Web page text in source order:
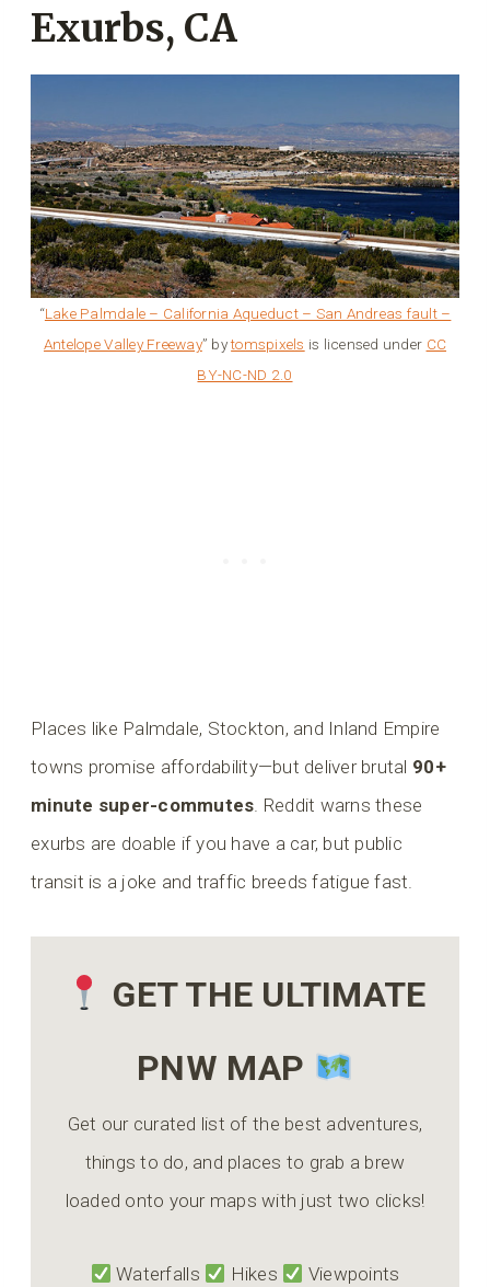
Exurbs, CA
“Lake Palmdale – California Aqueduct – San Andreas fault –
Antelope Valley Freeway” bytomspixels is licensed under CC
BY-NC-ND 2.0
Places like Palmdale, Stockton, and Inland Empire
towns promise affordability—but deliver brutal 90+
minute super-commutes. Reddit warns these
exurbs are doable if you have a car, but public
transit is a joke and traffic breeds fatigue fast.
GET THE ULTIMATE
PNW MAP
Get our curated list of the best adventures,
things to do, and places to grab a brew
loaded onto your maps with just two clicks!
Waterfalls Hikes
Viewpoints